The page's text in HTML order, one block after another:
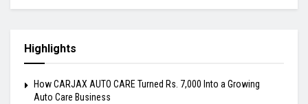
Highlights
How CARJAX AUTO CARE Turned Rs. 7,000 Into a Growing
Auto Care Business